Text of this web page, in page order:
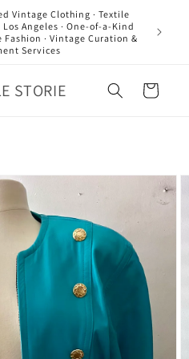
Vintage Clothing · Textile
Angeles · One-of-a-Kind
· Vintage Curation &
Services
STORIE Cart